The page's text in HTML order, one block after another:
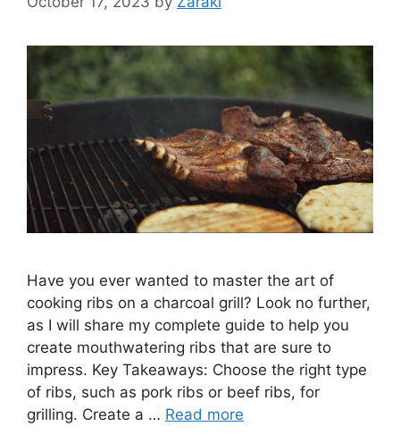
Have you ever wanted to master the art of
cooking ribs on a charcoal grill? Look no further,
as I will share my complete guide to help you
create mouthwatering ribs that are sure to
impress. Key Takeaways: Choose the right type
of ribs, such as pork ribs or beef ribs, for
grilling. Create a … Read more